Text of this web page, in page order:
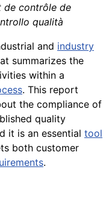
de contrôle de
qualità
and industry
summarizes the
within a
. This report
the compliance of
quality
it is an essential tool
both customer
.